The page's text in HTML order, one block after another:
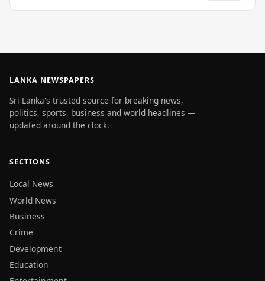
LANKA NEWSPAPERS
Sri Lanka's trusted source for breaking news,
politics, sports, business and world headlines —
updated around the clock.
SECTIONS
Local News
World News
Business
Crime
Development
Education